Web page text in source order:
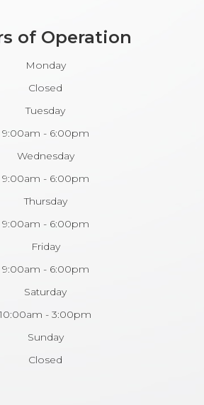
of Operation
Monday
Closed
Tuesday
9:00am - 6:00pm
Wednesday
9:00am - 6:00pm
Thursday
9:00am - 6:00pm
Friday
9:00am - 6:00pm
Saturday
10:00am - 3:00pm
Sunday
Closed